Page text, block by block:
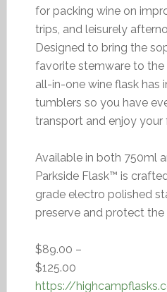
for packing wine on
trips, and leisurely
Designed to bring the
favorite stemware to
all-in-one wine flask has
tumblers so you have
transport and enjoy your
Available in both 750ml
Parkside Flask™ is
grade electro polished
preserve and protect
$89.00 –
https://